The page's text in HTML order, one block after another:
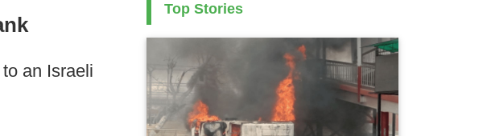
an Israeli
Top Stories